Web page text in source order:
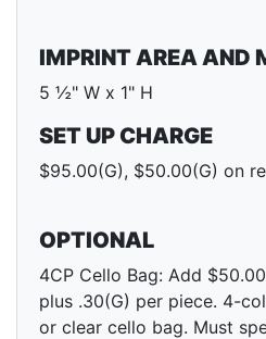
IMPRINT AREA AND
5 ½" W x 1" H
SET UP CHARGE
$95.00(G), $50.00(G) on
OPTIONAL
4CP Cello Bag: Add
plus .30(G) per piece. 4-
or clear cello bag. Must